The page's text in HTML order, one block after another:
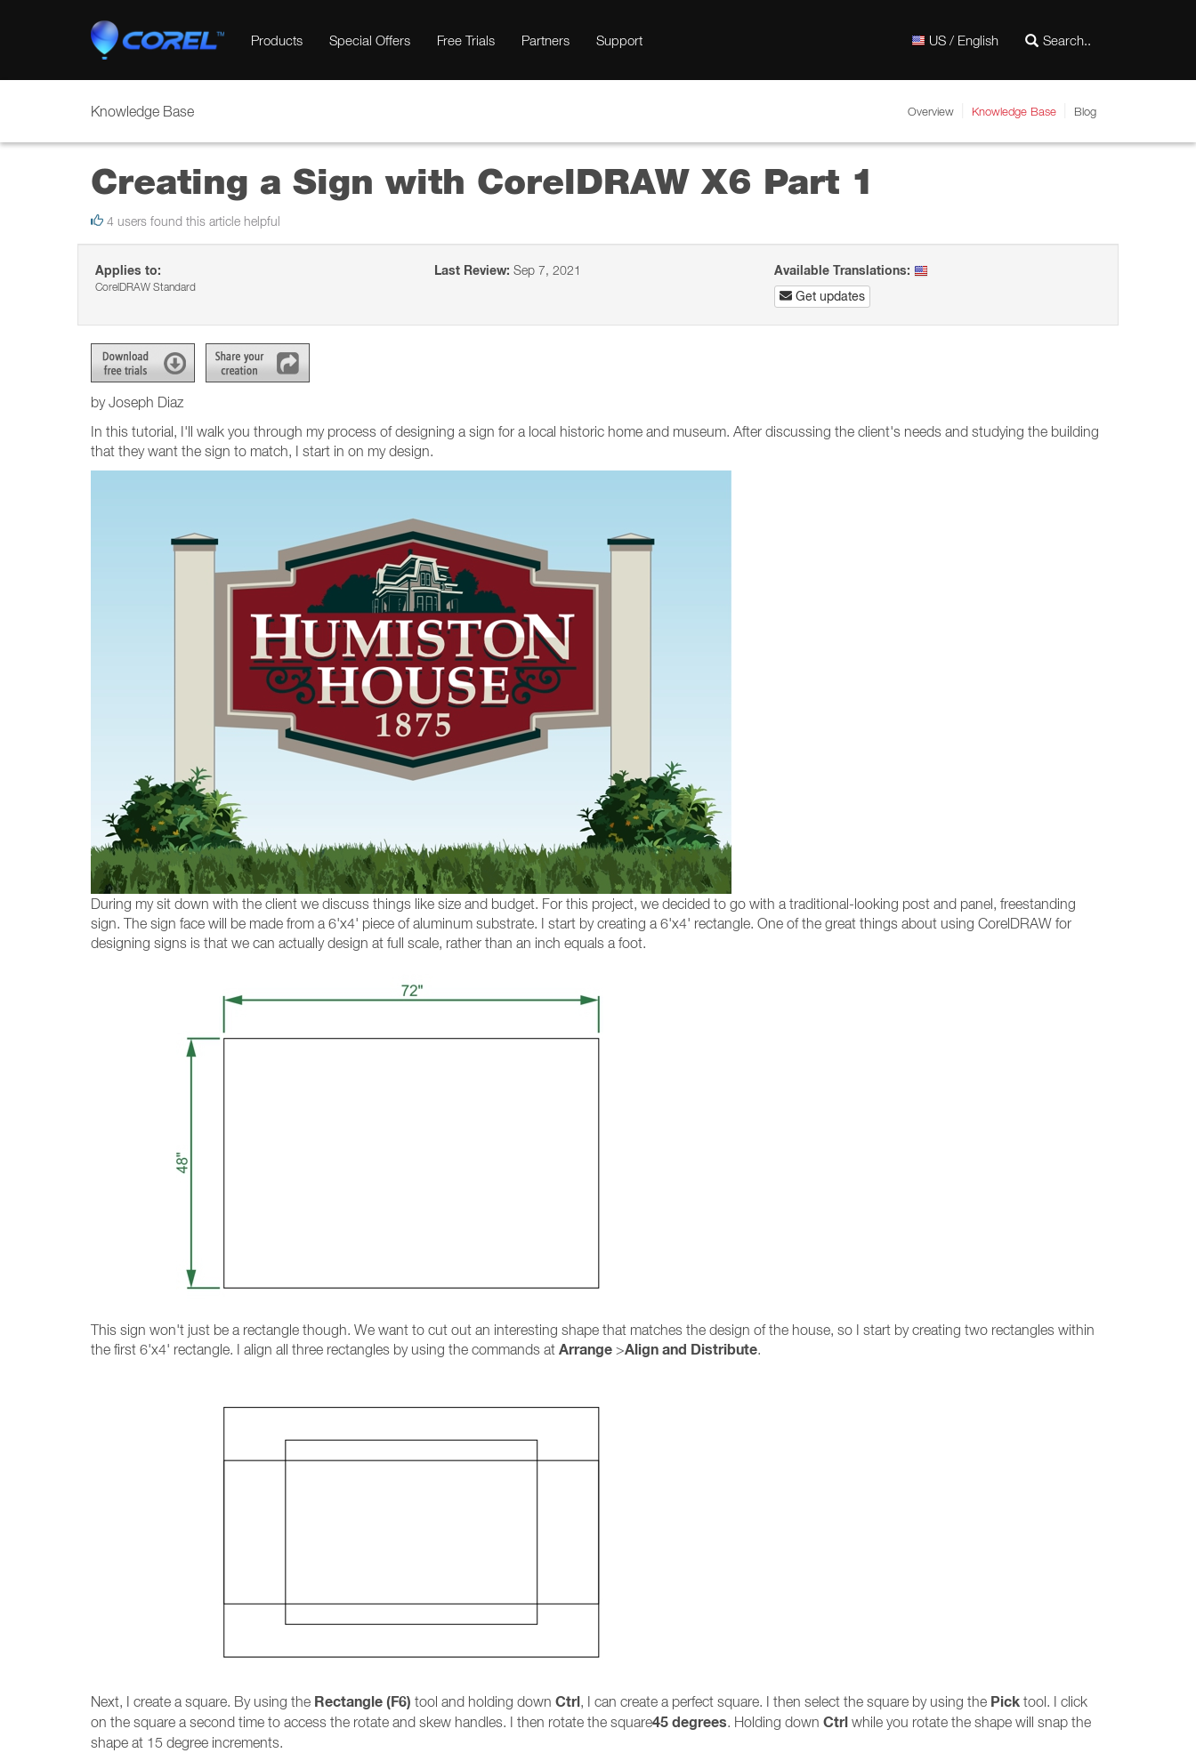
Products Special Offers Free Trials Partners Support US / English
Knowledge Base Overview Knowledge Base Blog
Creating a Sign with CorelDRAW X6 Part 1
4 users found this article helpful
Applies to:
CorelDRAW Standard
Last Review: Sep 7, 2021
Available Translations:
Get updates
by Joseph Diaz
In this tutorial, I'll walk you through my process of designing a sign for a local historic home and museum. After discussing the client's needs and studying the building
that they want the sign to match, I start in on my design.
During my sit down with the client we discuss things like size and budget. For this project, we decided to go with a traditional-looking post and panel, freestanding
sign. The sign face will be made from a 6'x4' piece of aluminum substrate. I start by creating a 6'x4' rectangle. One of the great things about using CorelDRAW for
designing signs is that we can actually design at full scale, rather than an inch equals a foot.
This sign won't just be a rectangle though. We want to cut out an interesting shape that matches the design of the house, so I start by creating two rectangles within
the first 6'x4' rectangle. I align all three rectangles by using the commands at Arrange >Align and Distribute.
Next, I create a square. By using the Rectangle (F6) tool and holding down Ctrl, I can create a perfect square. I then select the square by using the Pick tool. I click
on the square a second time to access the rotate and skew handles. I then rotate the square45 degrees. Holding down Ctrl while you rotate the shape will snap the
shape at 15 degree increments.